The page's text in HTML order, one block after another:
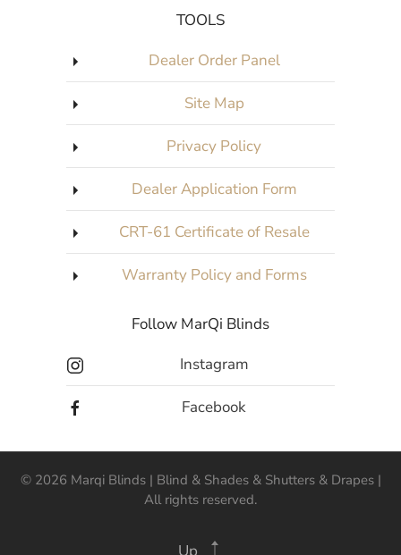
TOOLS
Dealer Order Panel
Site Map
Privacy Policy
Dealer Application Form
CRT-61 Certificate of Resale
Warranty Policy and Forms
Follow MarQi Blinds
Instagram
Facebook
© 2026 Marqi Blinds | Blind & Shades & Shutters & Drapes |
All rights reserved.
Up